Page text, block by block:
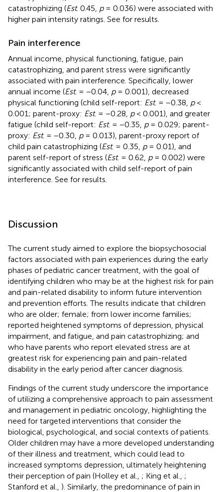
catastrophizing (Est. 0.45, p= 0.036) were associated with
higher pain intensity ratings. See for results.
Pain interference
Annual income, physical functioning, fatigue, pain
catastrophizing, and parent stress were significantly
associated with pain interference. Specifically, lower
annual income (Est. = −0.04, p= 0.001), decreased
physical functioning (child self-report: Est. = −0.38, p<
0.001; parent-proxy: Est. = −0.28, p< 0.001), and greater
fatigue (child self-report: Est. = −0.35, p= 0.029; parent-
proxy: Est. = −0.30, p= 0.013), parent-proxy report of
child pain catastrophizing (Est. = 0.35, p= 0.01), and
parent self-report of stress (Est. = 0.62, p= 0.002) were
significantly associated with child self-report of pain
interference. See for results.
Discussion
The current study aimed to explore the biopsychosocial
factors associated with pain experiences during the early
phases of pediatric cancer treatment, with the goal of
identifying children who may be at the highest risk for pain
and pain-related disability to inform future intervention
and prevention efforts. The results indicate that children
who are older; female; from lower income families;
reported heightened symptoms of depression, physical
impairment, and fatigue, and pain catastrophizing; and
who have parents who report elevated stress are at
greatest risk for experiencing pain and pain-related
disability in the early period after cancer diagnosis.
Findings of the current study underscore the importance
of utilizing a comprehensive approach to pain assessment
and management in pediatric oncology, highlighting the
need for targeted interventions that consider the
biological, psychological, and social contexts of patients.
Older children may have a more developed understanding
of their illness and treatment, which could lead to
increased symptoms depression, ultimately heightening
their perception of pain (Holley et al., ; King et al., ;
Stanford et al., ). Similarly, the predominance of pain in